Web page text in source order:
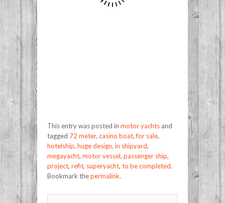
This entry was posted in motor yachts and
tagged 72 meter, casino boat,for sale,
hotelship, huge design, in shipyard,
megayacht, motor vessel, passenger ship,
project, refit, superyacht, to be completed.
Bookmark thepermalink.